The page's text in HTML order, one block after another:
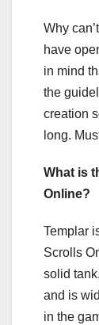
Why
have
in mind
the
creation
long.
What is
Online?
Templar
Scrolls
solid
and is
in the